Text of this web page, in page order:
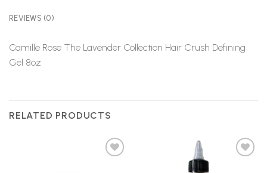
REVIEWS (0)
Camille Rose The Lavender Collection Hair Crush Defining
Gel 8oz
RELATED PRODUCTS